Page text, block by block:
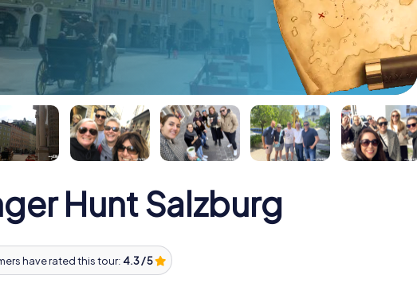
Hunt Salzburg
have rated this tour: 4.3 / 5